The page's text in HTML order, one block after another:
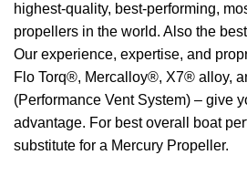
highest-quality, best-performing,
propellers in the world. Also the
Our experience, expertise, and
Flo Torq®, Mercalloy®, X7® alloy,
(Performance Vent System) – give
advantage. For best overall boat
substitute for a Mercury Propeller.